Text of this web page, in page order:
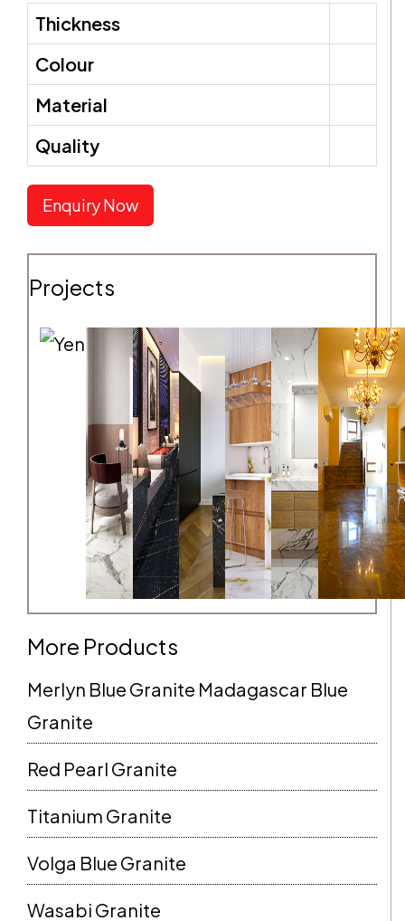
Thickness
Colour
Material
Quality
Enquiry Now
Projects
More Products
Merlyn Blue Granite Madagascar Blue
Granite
Red Pearl Granite
Titanium Granite
Volga Blue Granite
Wasabi Granite